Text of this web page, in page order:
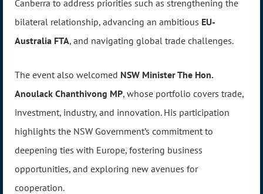
Canberra to address priorities such as strengthening the
bilateral relationship, advancing an ambitious EU-
Australia FTA, and navigating global trade challenges.
The event also welcomed NSW Minister The Hon.
Anoulack Chanthivong MP, whose portfolio covers trade,
investment, industry, and innovation. His participation
highlights the NSW Government’s commitment to
deepening ties with Europe, fostering business
opportunities, and exploring new avenues for
cooperation.